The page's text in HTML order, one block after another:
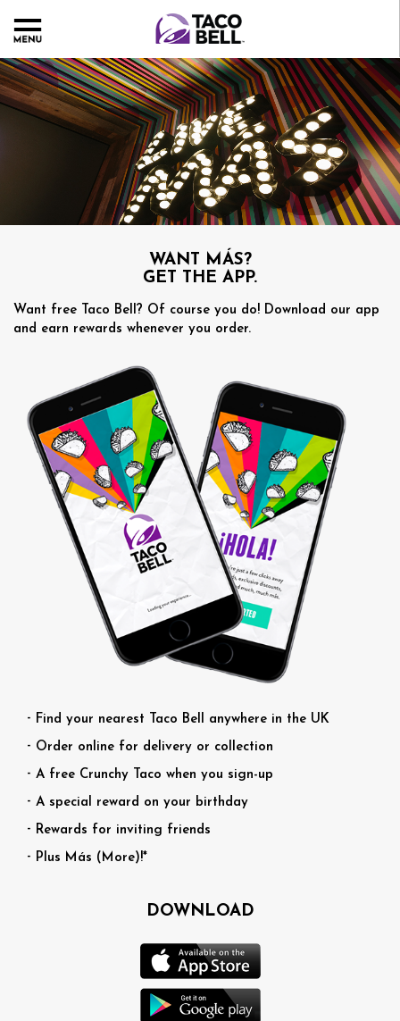
WANT MÁS?
GET THE APP.
Want free Taco Bell? Of course you do! Download our app
and earn rewards whenever you order.
Find your nearest Taco Bell anywhere in the UK
Order online for delivery or collection
A free Crunchy Taco when you sign-up
A special reward on your birthday
Rewards for inviting friends
Plus Más (More)!*
DOWNLOAD